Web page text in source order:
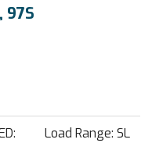
97S
Load Range: SL